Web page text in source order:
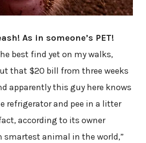
As in someone’s PET!
best find yet on my walks,
that $20 bill from three weeks
apparently this guy here knows
refrigerator and pee in a litter
according to its owner
smartest animal in the world,”